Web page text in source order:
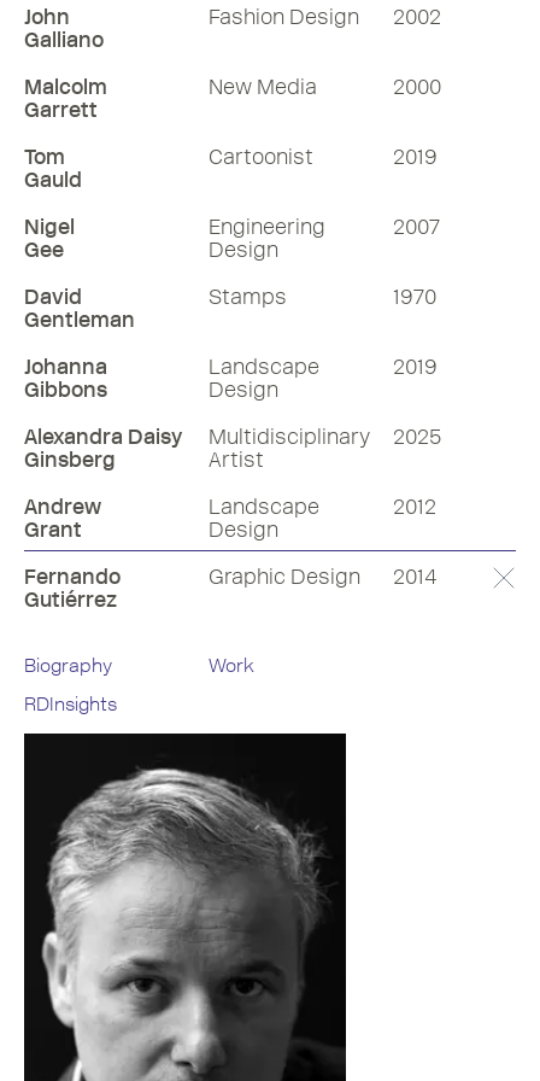
John
Galliano
Fashion Design 2002
Malcolm
Garrett
New Media 2000
Tom
Gauld
Cartoonist 2019
Nigel
Gee
Engineering
Design
2007
David
Gentleman
Stamps 1970
Johanna
Gibbons
Landscape
Design
2019
Alexandra Daisy
Ginsberg
Multidisciplinary
Artist
2025
Andrew
Grant
Landscape
Design
2012
Fernando
Gutiérrez
Graphic Design 2014
Biography
Work
RDInsights